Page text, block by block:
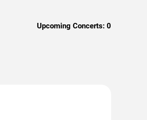
Upcoming Concerts: 0